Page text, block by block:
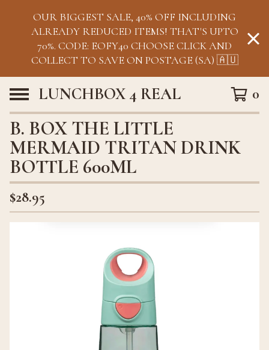
OUR BIGGEST SALE, 40% OFF INCLUDING
ALREADY REDUCED ITEMS! THAT'S UPTO
70%. CODE: EOFY40 CHOOSE CLICK AND
COLLECT TO SAVE ON POSTAGE (SA) 🇦🇺
LUNCHBOX 4 REAL 0
B. BOX THE LITTLE
MERMAID TRITAN DRINK
BOTTLE 600ML
$28.95